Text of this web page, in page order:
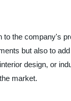
the company's
but also to
design, or
market.